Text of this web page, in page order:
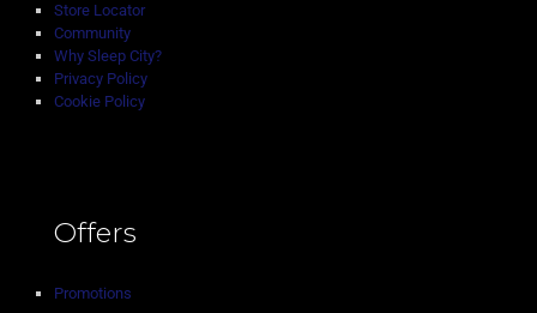
Store Locator
Community
Why Sleep City?
Privacy Policy
Cookie Policy
Offers
Promotions